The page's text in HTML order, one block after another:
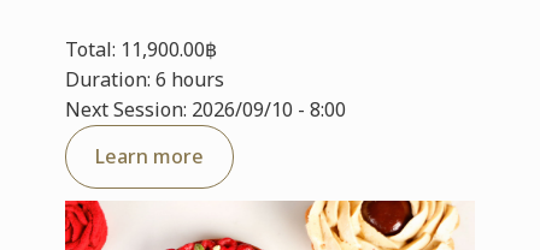
Total: 11,900.00฿
Duration: 6 hours
Next Session: 2026/09/10 - 8:00
Learn more